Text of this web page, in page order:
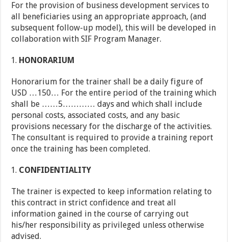
For the provision of business development services to
all beneficiaries using an appropriate approach, (and
subsequent follow-up model), this will be developed in
collaboration with SIF Program Manager.
HONORARIUM
Honorarium for the trainer shall be a daily figure of
USD …150… For the entire period of the training which
shall be ……5………… days and which shall include
personal costs, associated costs, and any basic
provisions necessary for the discharge of the activities.
The consultant is required to provide a training report
once the training has been completed.
CONFIDENTIALITY
The trainer is expected to keep information relating to
this contract in strict confidence and treat all
information gained in the course of carrying out
his/her responsibility as privileged unless otherwise
advised.